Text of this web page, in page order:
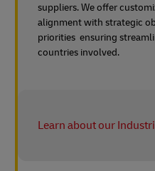
suppliers. We offer
alignment with strategic
priorities ensuring
countries involved.
Learn about our